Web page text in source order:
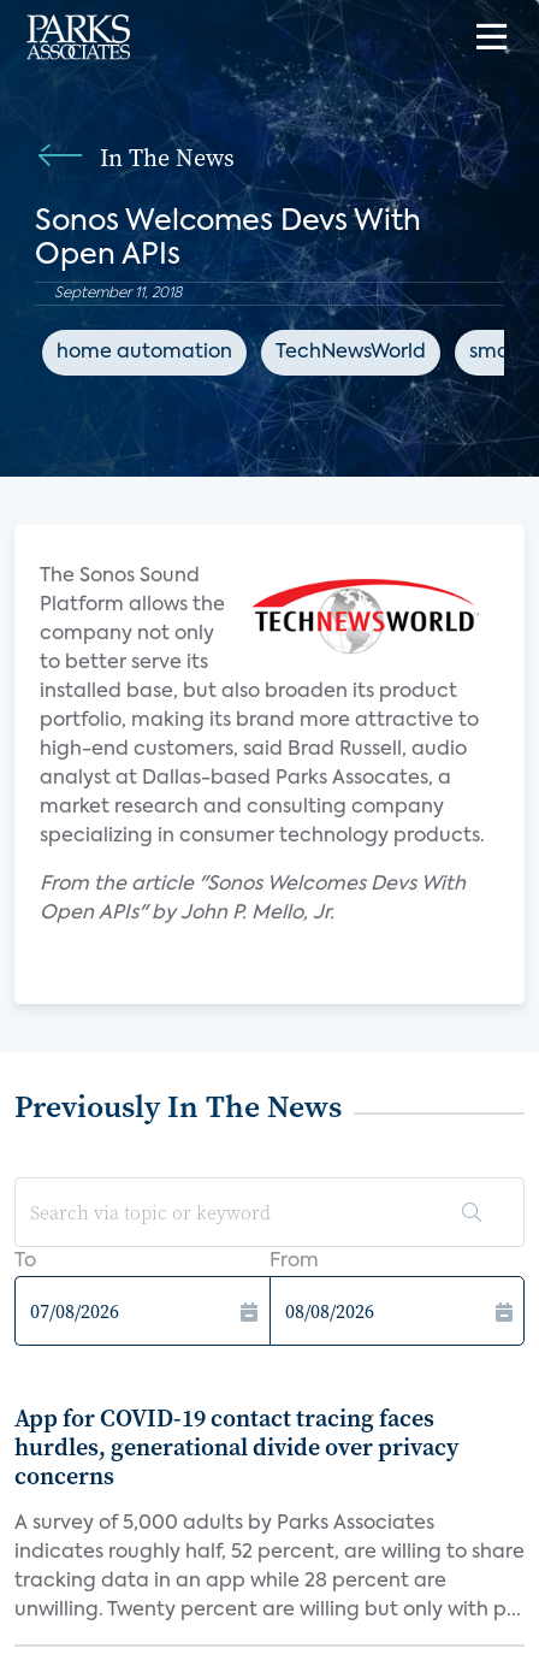
In The News
Sonos Welcomes Devs With
Open APIs
September 11, 2018
home automation TechNewsWorld smart
The Sonos Sound
Platform allows the
company not only
to better serve its
installed base, but also broaden its product
portfolio, making its brand more attractive to
high-end customers, said Brad Russell, audio
analyst at Dallas-based Parks Assocates, a
market research and consulting company
specializing in consumer technology products.
From the article "Sonos Welcomes Devs With
Open APIs" by John P. Mello, Jr.
Previously In The News
To From
App for COVID-19 contact tracing faces
hurdles, generational divide over privacy
concerns
A survey of 5,000 adults by Parks Associates
indicates roughly half, 52 percent, are willing to share
tracking data in an app while 28 percent are
unwilling. Twenty percent are willing but only with p...